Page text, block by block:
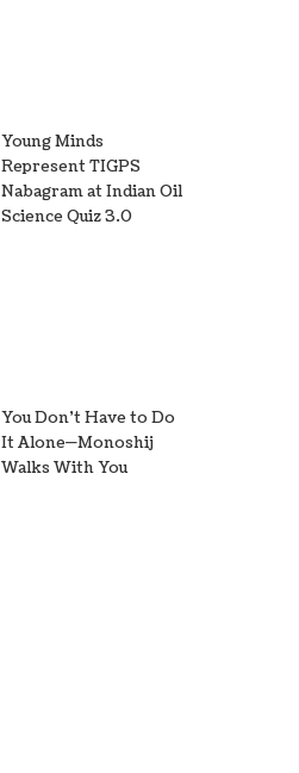
Young Minds
Represent TIGPS
Nabagram at Indian Oil
Science Quiz 3.0
You Don’t Have to Do
It Alone—Monoshij
Walks With You